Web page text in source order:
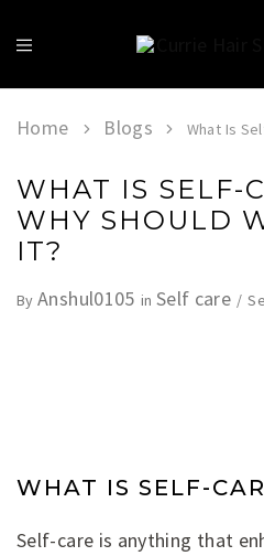
Hair
&
Nails
Home Blogs What Is
WHAT IS SELF-
WHY SHOULD
IT?
ByAnshul0105 in Self care
WHAT IS SELF-
Self-care is anything that